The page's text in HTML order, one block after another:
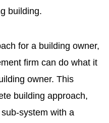
building.
for a building owner,
firm can do what it
owner. This
building approach,
system with a